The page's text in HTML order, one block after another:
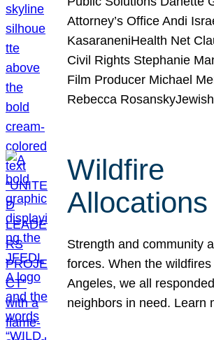
Attorney’s Office Andi
KasaraneniHealth Net
Civil Rights Stephanie
Film Producer Michael
Rebecca
Wildfire
Strength and community
forces. When the
Angeles, we all
neighbors in need. Learn